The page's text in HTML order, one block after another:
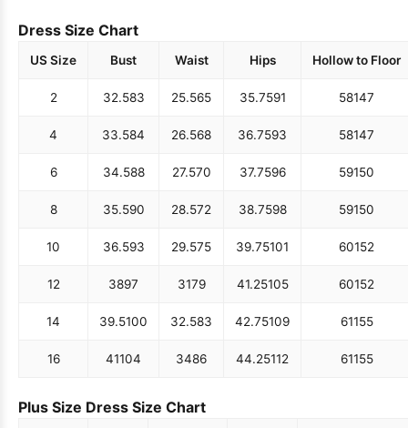
Dress Size Chart
US Size Bust Waist Hips Hollow to Floor
2 32.583 25.565 35.7591 58147
4 33.584 26.568 36.7593 58147
6 34.588 27.570 37.7596 59150
8 35.590 28.572 38.7598 59150
10 36.593 29.575 39.75101 60152
12 3897 3179 41.25105 60152
14 39.5100 32.583 42.75109 61155
16 41104 3486 44.25112 61155
Plus Size Dress Size Chart